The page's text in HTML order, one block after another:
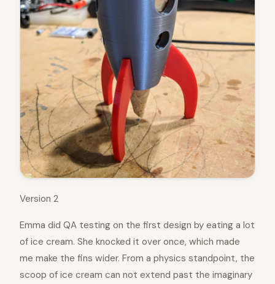
Version 2
Emma did QA testing on the first design by eating a lot
of ice cream. She knocked it over once, which made
me make the fins wider. From a physics standpoint, the
scoop of ice cream can not extend past the imaginary